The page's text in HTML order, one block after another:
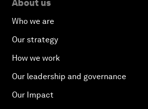
About us
Who we are
Our strategy
How we work
Our leadership and governance
Our Impact